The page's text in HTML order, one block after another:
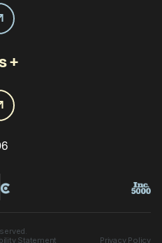
+
Statement Privacy Policy